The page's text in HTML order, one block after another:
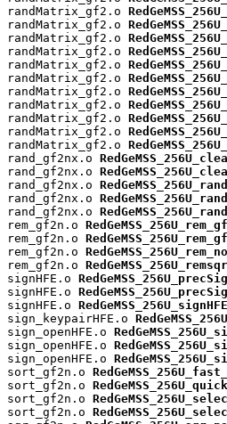
randMatrix_gf2.o
randMatrix_gf2.o
randMatrix_gf2.o
randMatrix_gf2.o
randMatrix_gf2.o
randMatrix_gf2.o
randMatrix_gf2.o
randMatrix_gf2.o
randMatrix_gf2.o
randMatrix_gf2.o
randMatrix_gf2.o
rand_gf2nx.o
rand_gf2nx.o
rand_gf2nx.o
rand_gf2nx.o
rand_gf2nx.o
rem_gf2n.o
rem_gf2n.o
rem_gf2n.o
rem_gf2n.o
signHFE.o
signHFE.o
signHFE.o
sign_keypairHFE.o
sign_openHFE.o
sign_openHFE.o
sign_openHFE.o
sort_gf2n.o
sort_gf2n.o
sort_gf2n.o
sort_gf2n.o